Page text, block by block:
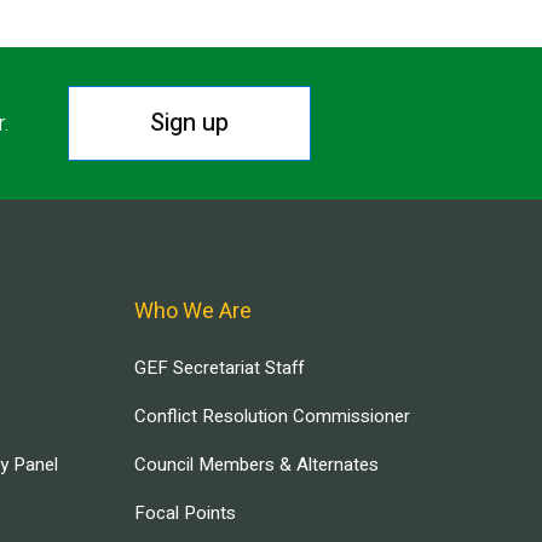
Sign up
Panel
Who We Are
GEF Secretariat Staff
Conflict Resolution Commissioner
Council Members & Alternates
Focal Points